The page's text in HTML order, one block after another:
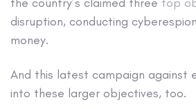
disruption, conducting
money.
And this latest campaign against
into these larger objectives, too.